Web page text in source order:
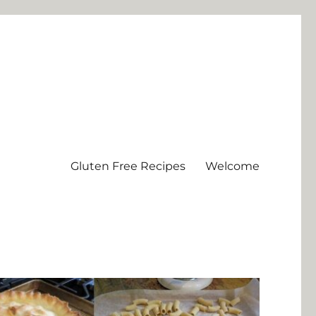
Gluten Free Recipes Welcome